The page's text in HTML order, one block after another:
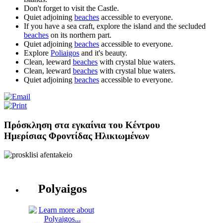
Don't forget to visit the Castle.
Quiet adjoining beaches accessible to everyone.
If you have a sea craft, explore the island and the secluded
beaches on its northern part.
Quiet adjoining beaches accessible to everyone.
Explore Poliaigos and it's beauty.
Clean, leeward beaches with crystal blue waters.
Clean, leeward beaches with crystal blue waters.
Quiet adjoining beaches accessible to everyone.
Πρόσκληση στα εγκαίνια του Κέντρου
Ημερίσιας Φροντίδας Ηλικιωμένων
Polyaigos